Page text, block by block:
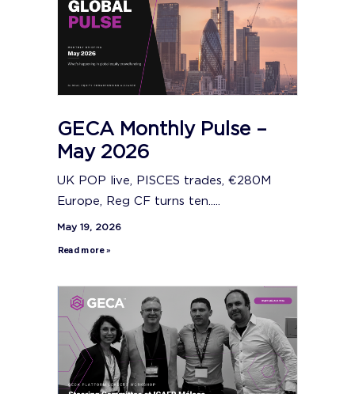
GECA Monthly Pulse –
May 2026
UK POP live, PISCES trades, €280M
Europe, Reg CF turns ten.....
May 19, 2026
Read more »